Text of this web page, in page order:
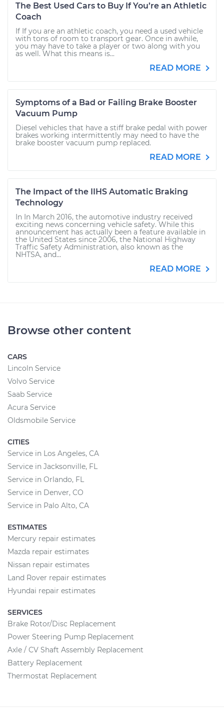
The Best Used Cars to Buy If You’re an Athletic
Coach
If If you are an athletic coach, you need a used vehicle
with tons of room to transport gear. Once in awhile,
you may have to take a player or two along with you
as well. What this means is...
READ MORE
Symptoms of a Bad or Failing Brake Booster
Vacuum Pump
Diesel vehicles that have a stiff brake pedal with power
brakes working intermittently may need to have the
brake booster vacuum pump replaced.
READ MORE
The Impact of the IIHS Automatic Braking
Technology
In In March 2016, the automotive industry received
exciting news concerning vehicle safety. While this
announcement has actually been a feature available in
the United States since 2006, the National Highway
Traffic Safety Administration, also known as the
NHTSA, and...
READ MORE
Browse other content
CARS
Lincoln Service
Volvo Service
Saab Service
Acura Service
Oldsmobile Service
CITIES
Service in Los Angeles, CA
Service in Jacksonville, FL
Service in Orlando, FL
Service in Denver, CO
Service in Palo Alto, CA
ESTIMATES
Mercury repair estimates
Mazda repair estimates
Nissan repair estimates
Land Rover repair estimates
Hyundai repair estimates
SERVICES
Brake Rotor/Disc Replacement
Power Steering Pump Replacement
Axle / CV Shaft Assembly Replacement
Battery Replacement
Thermostat Replacement